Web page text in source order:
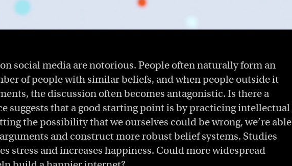
social media are notorious. People often naturally form an
of people with similar beliefs, and when people outside it
the discussion often becomes antagonistic. Is there a
suggests that a good starting point is by practicing intellectual
the possibility that we ourselves could be wrong, we’re able
and construct more robust belief systems. Studies
stress and increases happiness. Could more widespread